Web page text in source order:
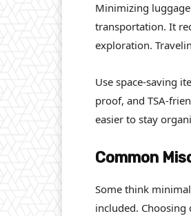
Minimizing
transportation. It
exploration.
Use space-saving
proof, and TSA-
easier to stay
Common
Some think
included.